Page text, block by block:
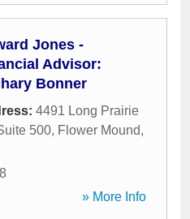
Jones -
Advisor:
Bonner
4491 Long Prairie
500, Flower Mound,
» More Info